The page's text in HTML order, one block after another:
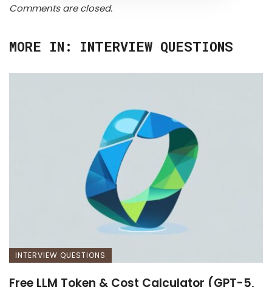
Comments are closed.
MORE IN: INTERVIEW QUESTIONS
INTERVIEW QUESTIONS
Free LLM Token & Cost Calculator (GPT-5,